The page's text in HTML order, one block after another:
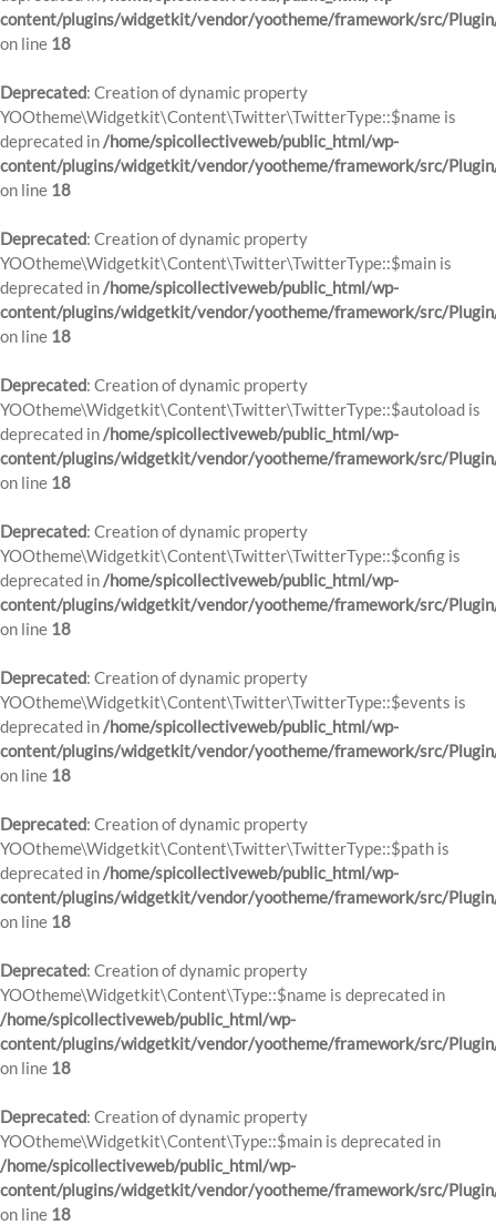
content/plugins/widgetkit/vendor/yootheme/framework/src/
on line 18
Deprecated: Creation of dynamic property
YOOtheme\Widgetkit\Content\Twitter\TwitterType::$name is
deprecated in/home/spicollectiveweb/public_html/wp-
content/plugins/widgetkit/vendor/yootheme/framework/src/
on line 18
Deprecated: Creation of dynamic property
YOOtheme\Widgetkit\Content\Twitter\TwitterType::$main is
deprecated in/home/spicollectiveweb/public_html/wp-
content/plugins/widgetkit/vendor/yootheme/framework/src/
on line 18
Deprecated: Creation of dynamic property
YOOtheme\Widgetkit\Content\Twitter\TwitterType::$autoload is
deprecated in/home/spicollectiveweb/public_html/wp-
content/plugins/widgetkit/vendor/yootheme/framework/src/
on line 18
Deprecated: Creation of dynamic property
YOOtheme\Widgetkit\Content\Twitter\TwitterType::$config is
deprecated in/home/spicollectiveweb/public_html/wp-
content/plugins/widgetkit/vendor/yootheme/framework/src/
on line 18
Deprecated: Creation of dynamic property
YOOtheme\Widgetkit\Content\Twitter\TwitterType::$events is
deprecated in/home/spicollectiveweb/public_html/wp-
content/plugins/widgetkit/vendor/yootheme/framework/src/
on line 18
Deprecated: Creation of dynamic property
YOOtheme\Widgetkit\Content\Twitter\TwitterType::$path is
deprecated in/home/spicollectiveweb/public_html/wp-
content/plugins/widgetkit/vendor/yootheme/framework/src/
on line 18
Deprecated: Creation of dynamic property
YOOtheme\Widgetkit\Content\Type::$name is deprecated in
/home/spicollectiveweb/public_html/wp-
content/plugins/widgetkit/vendor/yootheme/framework/src/
on line 18
Deprecated: Creation of dynamic property
YOOtheme\Widgetkit\Content\Type::$main is deprecated in
/home/spicollectiveweb/public_html/wp-
content/plugins/widgetkit/vendor/yootheme/framework/src/
on line 18